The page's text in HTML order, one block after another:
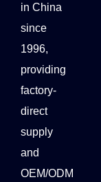
in China
since
1996,
providing
factory-
direct
supply
and
OEM/ODM